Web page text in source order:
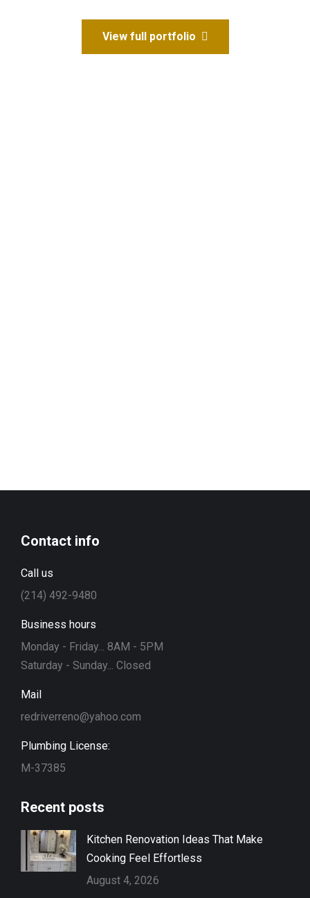
View full portfolio
Contact info
Call us
(214) 492-9480
Business hours
Monday - Friday... 8AM - 5PM
Saturday - Sunday... Closed
Mail
redriverreno@yahoo.com
Plumbing License:
M-37385
Recent posts
Kitchen Renovation Ideas That Make
Cooking Feel Effortless
August 4, 2026